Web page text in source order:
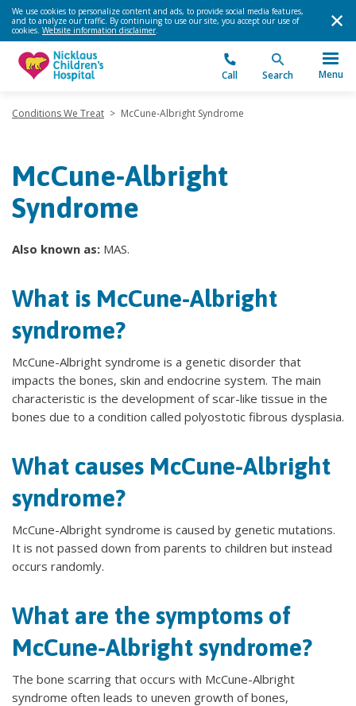
We use cookies to personalize content and ads, to provide social media features,
and to analyze our traffic. By continuing to use our site, you accept our use of
cookies. Website information disclaimer.
Call Search Menu
Conditions We Treat > McCune-Albright Syndrome
McCune-Albright
Syndrome
Also known as: MAS.
What is McCune-Albright
syndrome?
McCune-Albright syndrome is a genetic disorder that
impacts the bones, skin and endocrine system. The main
characteristic is the development of scar-like tissue in the
bones due to a condition called polyostotic fibrous dysplasia.
What causes McCune-Albright
syndrome?
McCune-Albright syndrome is caused by genetic mutations.
It is not passed down from parents to children but instead
occurs randomly.
What are the symptoms of
McCune-Albright syndrome?
The bone scarring that occurs with McCune-Albright
syndrome often leads to uneven growth of bones,